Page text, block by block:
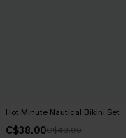
Hot Minute Nautical Bikini Set
C$38.00C$48.00